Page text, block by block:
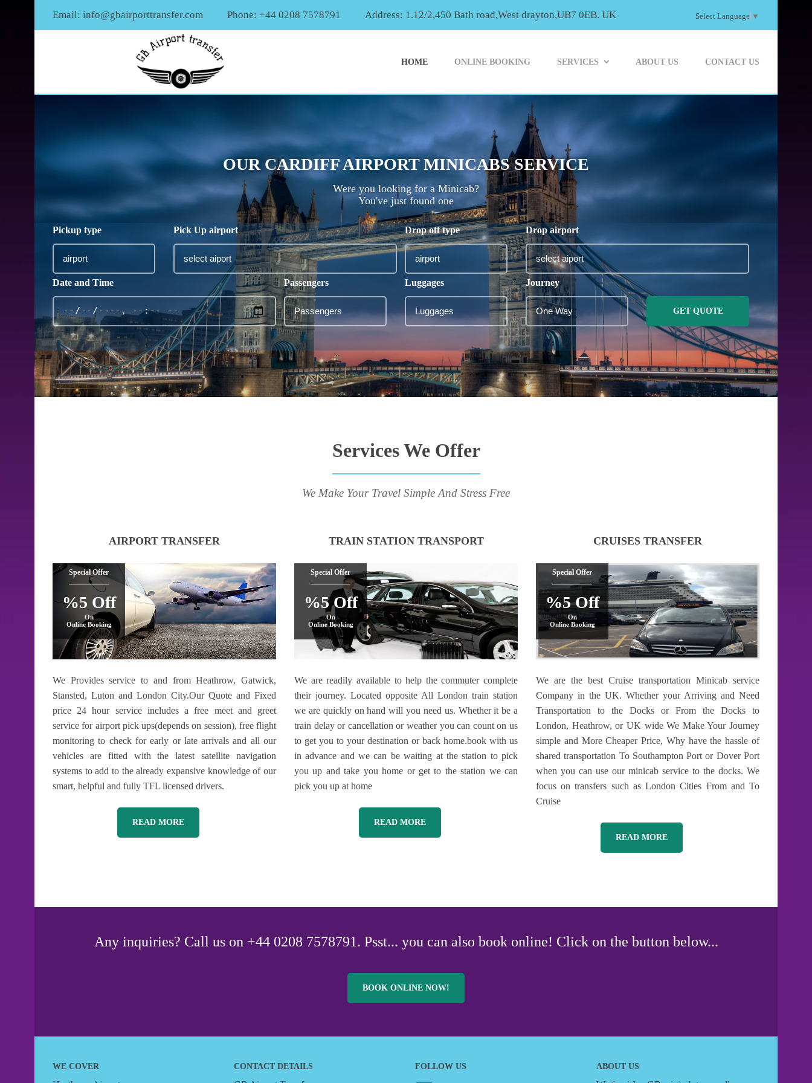
Email: info@gbairporttransfer.com Phone: +44 0208 7578791 Address: 1.12/2,450 Bath road,West drayton,UB7 0EB. UK Select Language ▼
HOME ONLINE BOOKING SERVICES ABOUT US CONTACT US
OUR CARDIFF AIRPORT MINICABS SERVICE
Were you looking for a Minicab?
You've just found one
Pickup type Pick Up airport Drop off type Drop airport
Date and Time Passengers Luggages Journey
GET QUOTE
Services We Offer
We Make Your Travel Simple And Stress Free
AIRPORT TRANSFER
Special Offer
%5 Off
On
Online Booking
We Provides service to and from Heathrow, Gatwick,
Stansted, Luton and London City.Our Quote and Fixed
price 24 hour service includes a free meet and greet
service for airport pick ups(depends on session), free flight
monitoring to check for early or late arrivals and all our
vehicles are fitted with the latest satellite navigation
systems to add to the already expansive knowledge of our
smart, helpful and fully TFL licensed drivers.
READ MORE
TRAIN STATION TRANSPORT
Special Offer
%5 Off
On
Online Booking
We are readily available to help the commuter complete
their journey. Located opposite All London train station
we are quickly on hand will you need us. Whether it be a
train delay or cancellation or weather you can count on us
to get you to your destination or back home.book with us
in advance and we can be waiting at the station to pick
you up and take you home or get to the station we can
pick you up at home
READ MORE
CRUISES TRANSFER
Special Offer
%5 Off
On
Online Booking
We are the best Cruise transportation Minicab service
Company in the UK. Whether your Arriving and Need
Transportation to the Docks or From the Docks to
London, Heathrow, or UK wide We Make Your Journey
simple and More Cheaper Price, Why have the hassle of
shared transportation To Southampton Port or Dover Port
when you can use our minicab service to the docks. We
focus on transfers such as London Cities From and To
Cruise
READ MORE
Any inquiries? Call us on +44 0208 7578791. Psst... you can also book online! Click on the button below...
BOOK ONLINE NOW!
WE COVER CONTACT DETAILS FOLLOW US ABOUT US